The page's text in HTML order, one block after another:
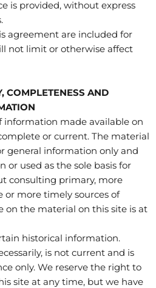
is provided, without express
agreement are included for
not limit or otherwise affect
COMPLETENESS AND
information made available on
or current. The material
general information only and
or used as the sole basis for
consulting primary, more
or more timely sources of
on the material on this site is at
historical information.
is not current and is
only. We reserve the right to
site at any time, but we have